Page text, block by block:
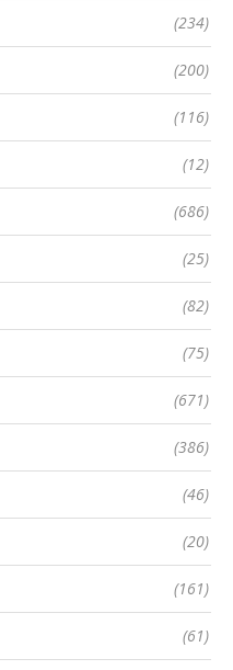
(234)
(200)
(116)
(12)
(686)
(25)
(82)
(75)
(671)
(386)
(46)
(20)
(161)
(61)